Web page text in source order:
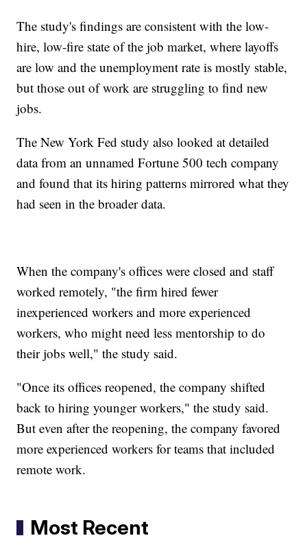
The study's findings are consistent with the low-
hire, low-fire state of the job market, where layoffs
are low and the unemployment rate is mostly stable,
but those out of work are struggling to find new
jobs.
The New York Fed study also looked at detailed
data from an unnamed Fortune 500 tech company
and found that its hiring patterns mirrored what they
had seen in the broader data.
When the company's offices were closed and staff
worked remotely, "the firm hired fewer
inexperienced workers and more experienced
workers, who might need less mentorship to do
their jobs well," the study said.
"Once its offices reopened, the company shifted
back to hiring younger workers," the study said.
But even after the reopening, the company favored
more experienced workers for teams that included
remote work.
Most Recent